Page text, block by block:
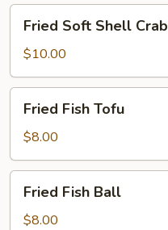
Soft
Shell
Crab
Fried Soft Shell Crab
$10.00
Fish
Tofu
Fried Fish Tofu
$8.00
Fish
Ball
Fried Fish Ball
$8.00